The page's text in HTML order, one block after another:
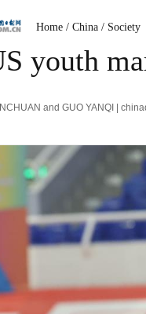
Home / China / Society
youth
and GUO YANQI |